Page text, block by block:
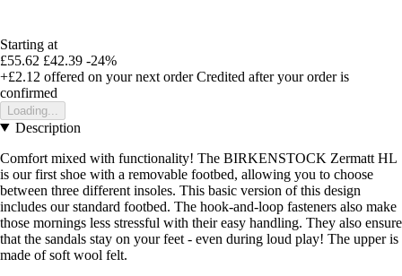
Starting at
£55.62 £42.39 -24%
+£2.12 offered on your next order Credited after your order is
confirmed
Loading...
Description
Comfort mixed with functionality! The BIRKENSTOCK Zermatt HL
is our first shoe with a removable footbed, allowing you to choose
between three different insoles. This basic version of this design
includes our standard footbed. The hook-and-loop fasteners also make
those mornings less stressful with their easy handling. They also ensure
that the sandals stay on your feet - even during loud play! The upper is
made of soft wool felt.